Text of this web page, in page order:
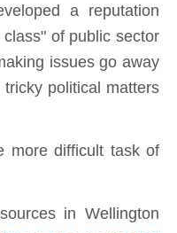
a reputation
of public sector
issues go away
political matters
more difficult task of
in Wellington